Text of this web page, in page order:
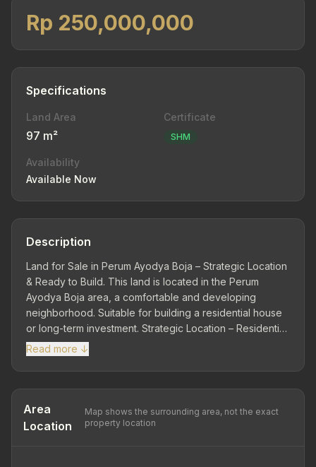
Rp 250,000,000
Specifications
Land Area
97 m²
Certificate
SHM
Availability
Available Now
Description
Land for Sale in Perum Ayodya Boja – Strategic Location
& Ready to Build. This land is located in the Perum
Ayodya Boja area, a comfortable and developing
neighborhood. Suitable for building a residential house
or long-term investment. Strategic Location – Residential
Community: Close to public facilities and easily
accessible road access. Land Area 97 m² | Dimensions
8 x 12 – Ideal land shape for residential development.
Ownership Status: SHM. Comfortable & Developing
Environment. This land in Perum Ayodya Boja is the right
choice for you who are looking for ready-to-build land
Read more ↓
Area
Location
Map shows the surrounding area, not the exact
property location